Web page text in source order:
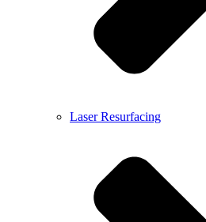
Laser Resurfacing